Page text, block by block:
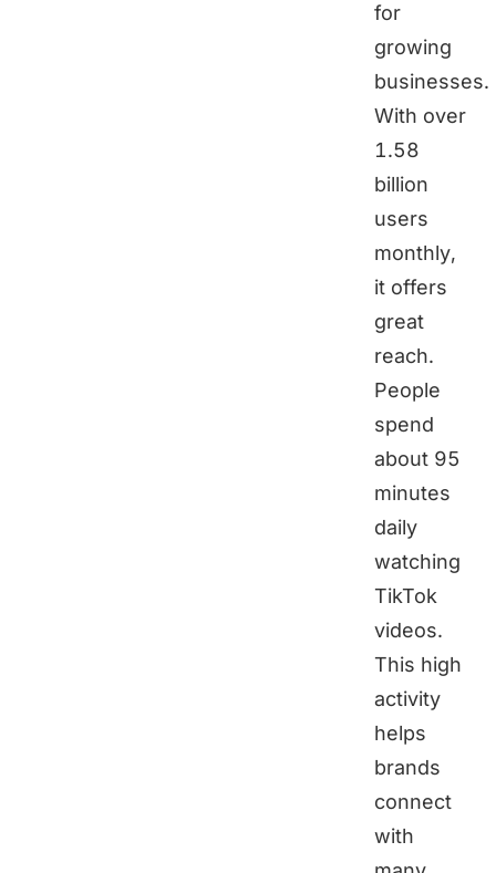
for
growing
businesses.
With over
1.58
billion
users
monthly,
it offers
great
reach.
People
spend
about 95
minutes
daily
watching
TikTok
videos.
This high
activity
helps
brands
connect
with